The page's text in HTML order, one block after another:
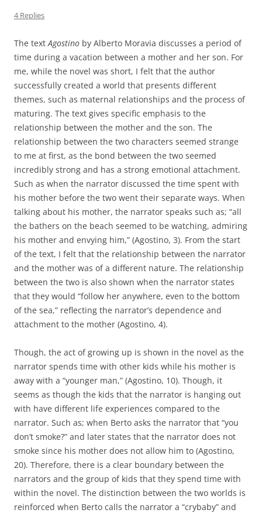
4 Replies
The textAgostino by Alberto Moravia discusses a period of
time during a vacation between a mother and her son. For
me, while the novel was short, I felt that the author
successfully created a world that presents different
themes, such as maternal relationships and the process of
maturing. The text gives specific emphasis to the
relationship between the mother and the son. The
relationship between the two characters seemed strange
to me at first, as the bond between the two seemed
incredibly strong and has a strong emotional attachment.
Such as when the narrator discussed the time spent with
his mother before the two went their separate ways. When
talking about his mother, the narrator speaks such as; “all
the bathers on the beach seemed to be watching, admiring
his mother and envying him,” (Agostino, 3). From the start
of the text, I felt that the relationship between the narrator
and the mother was of a different nature. The relationship
between the two is also shown when the narrator states
that they would “follow her anywhere, even to the bottom
of the sea,” reflecting the narrator’s dependence and
attachment to the mother (Agostino, 4).
Though, the act of growing up is shown in the novel as the
narrator spends time with other kids while his mother is
away with a “younger man,” (Agostino, 10). Though, it
seems as though the kids that the narrator is hanging out
with have different life experiences compared to the
narrator. Such as; when Berto asks the narrator that “you
don’t smoke?” and later states that the narrator does not
smoke since his mother does not allow him to (Agostino,
20). Therefore, there is a clear boundary between the
narrators and the group of kids that they spend time with
within the novel. The distinction between the two worlds is
reinforced when Berto calls the narrator a “crybaby” and